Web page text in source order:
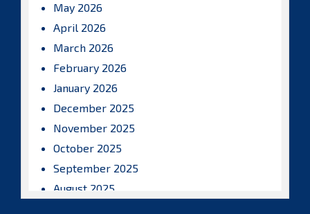
May 2026
April 2026
March 2026
February 2026
January 2026
December 2025
November 2025
October 2025
September 2025
August 2025